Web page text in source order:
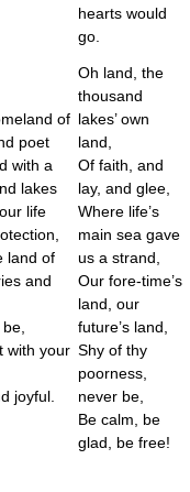
hearts would
go.
of
poet
with a
lakes
life
land of
and
with your
joyful.
Oh land, the
thousand
lakes’ own
land,
Of faith, and
lay, and glee,
Where life’s
main sea gave
us a strand,
Our fore-time’s
land, our
future’s land,
Shy of thy
poorness,
never be,
Be calm, be
glad, be free!